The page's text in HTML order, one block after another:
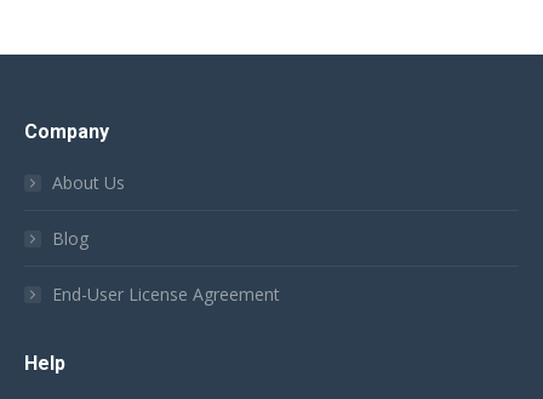
Company
About Us
Blog
End-User License Agreement
Help